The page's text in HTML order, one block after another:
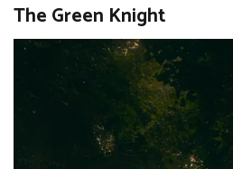
The Green Knight